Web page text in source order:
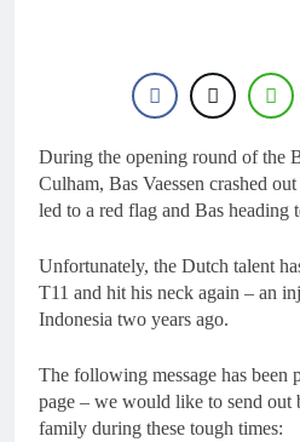
During the opening round of the
Culham, Bas Vaessen crashed
led to a red flag and Bas heading
Unfortunately, the Dutch talent
T11 and hit his neck again – an
Indonesia two years ago.
The following message has been
page – we would like to send out
family during these tough times: